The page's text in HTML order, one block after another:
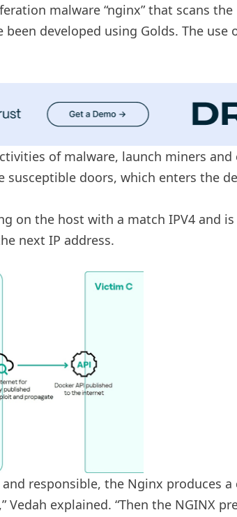
malware “nginx” that scans
developed using Golds. The
of malware, launch miners
doors, which enters the
on the host with a match IPV4 and
next IP address.
responsible, the Nginx produces
explained. “Then the NGINX